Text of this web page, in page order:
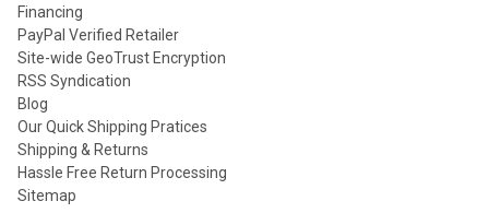
Financing
PayPal Verified Retailer
Site-wide GeoTrust Encryption
RSS Syndication
Blog
Our Quick Shipping Pratices
Shipping & Returns
Hassle Free Return Processing
Sitemap